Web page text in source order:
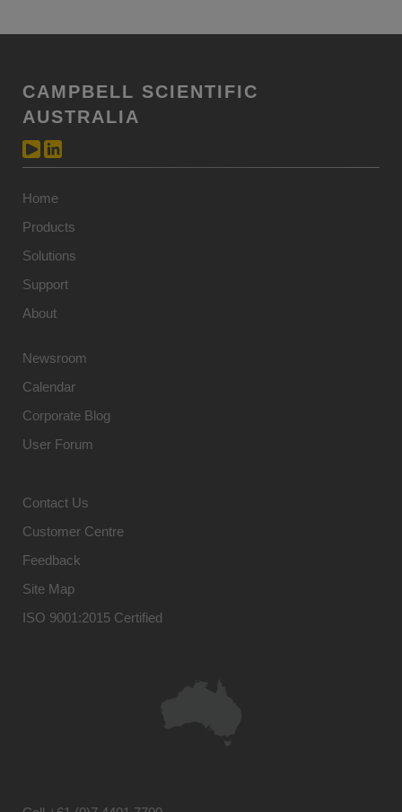
CAMPBELL SCIENTIFIC
AUSTRALIA
Home
Products
Solutions
Support
About
Newsroom
Calendar
Corporate Blog
User Forum
Contact Us
Customer Centre
Feedback
Site Map
ISO 9001:2015 Certified